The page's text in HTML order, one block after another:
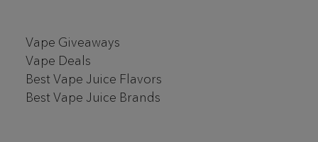
Vape Giveaways
Vape Deals
Best Vape Juice Flavors
Best Vape Juice Brands